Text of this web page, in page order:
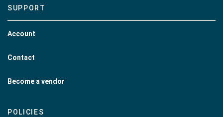
SUPPORT
Account
Contact
Become a vendor
POLICIES